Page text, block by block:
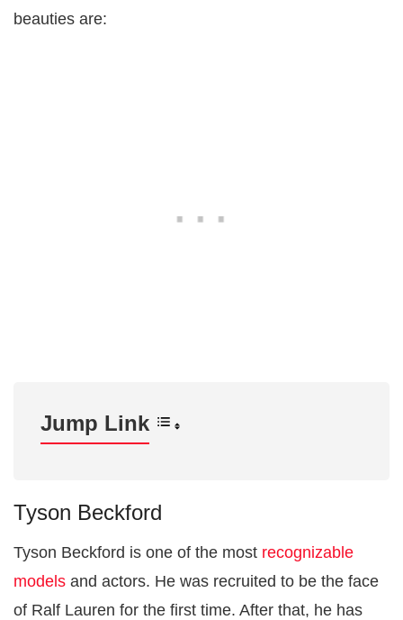
beauties are:
Jump Link
Tyson Beckford
Tyson Beckford is one of the most recognizable
models and actors. He was recruited to be the face
of Ralf Lauren for the first time. After that, he has